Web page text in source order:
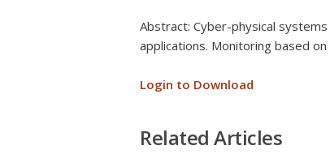
Abstract: Cyber-physical
applications. Monitoring based
Login to Download
Related Articles